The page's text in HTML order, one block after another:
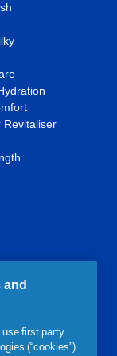
Revitaliser
and
use first party
(“cookies”)